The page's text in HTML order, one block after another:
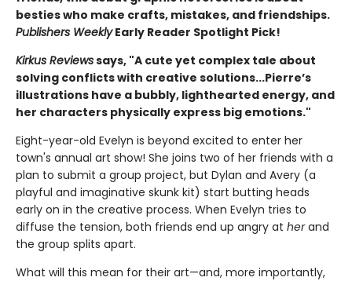
besties who make crafts, mistakes, and friendships.
Publishers WeeklyEarly Reader Spotlight Pick!
Kirkus Reviewssays, "A cute yet complex tale about
solving conflicts with creative solutions...Pierre’s
illustrations have a bubbly, lighthearted energy, and
her characters physically express big emotions."
Eight-year-old Evelyn is beyond excited to enter her
town's annual art show! She joins two of her friends with a
plan to submit a group project, but Dylan and Avery (a
playful and imaginative skunk kit) start butting heads
early on in the creative process. When Evelyn tries to
diffuse the tension, both friends end up angry at herand
the group splits apart.
What will this mean for their art—and, more importantly,